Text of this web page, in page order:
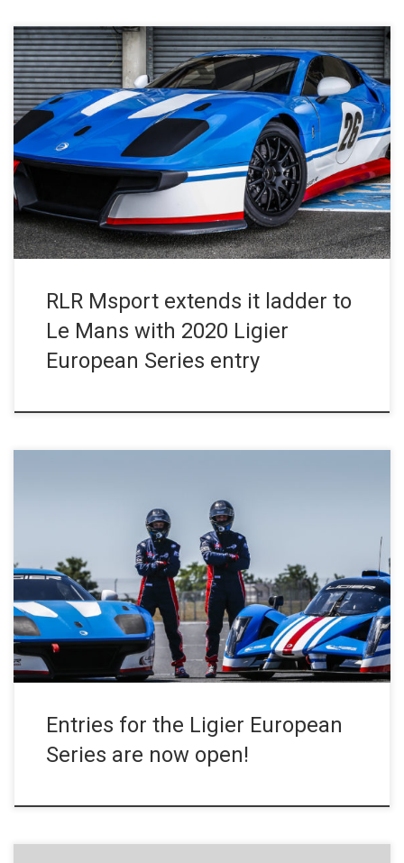
RLR Msport Press Release – October 30, 2019 RLR MSport has
become the first professional team to acquire a Ligier JS2 R and
commit to an entry in the new-for-2020 Ligier European Series.
Launched in July 2019, the single-marque formula is dedicated
to the JS2 R – Ligier’s anniversary GT car […]
RLR Msport extends it ladder to
Le Mans with 2020 Ligier
European Series entry
The Ligier European Series, the single-make formula dedicated to
the Ligier JS2 Rs and Ligier JS P4s organised by the European
Le Mans Series teams, has opened its doors. The calendar has
already been announced and the season will begin in Barcelona
on 3-4 April 2020. You have until […]
Entries for the Ligier European
Series are now open!